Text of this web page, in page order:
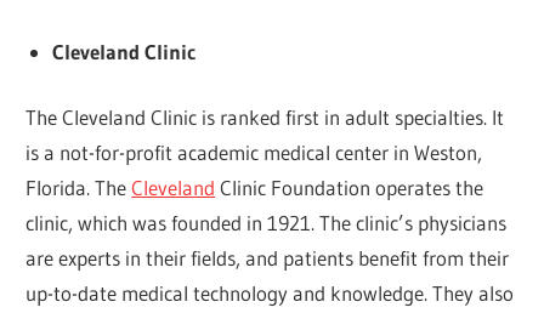
Cleveland Clinic
The Cleveland Clinic is ranked first in adult specialties. It
is a not-for-profit academic medical center in Weston,
Florida. TheCleveland Clinic Foundation operates the
clinic, which was founded in 1921. The clinic’s physicians
are experts in their fields, and patients benefit from their
up-to-date medical technology and knowledge. They also